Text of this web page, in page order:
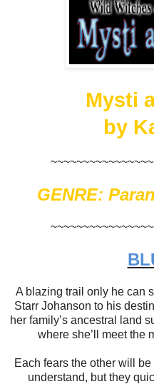
Mysti
by
GENRE:
A blazing trail only he can
Starr Johanson to his
her family’s ancestral land
where she’ll meet the
Each fears the other will
understand, but they